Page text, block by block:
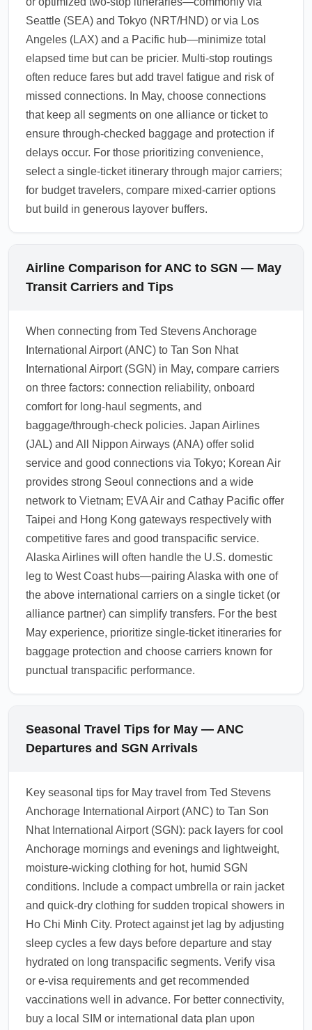
Seattle (SEA) and Tokyo (NRT/HND) or via Los
Angeles (LAX) and a Pacific hub—minimize total
elapsed time but can be pricier. Multi-stop routings
often reduce fares but add travel fatigue and risk of
missed connections. In May, choose connections
that keep all segments on one alliance or ticket to
ensure through-checked baggage and protection if
delays occur. For those prioritizing convenience,
select a single-ticket itinerary through major carriers;
for budget travelers, compare mixed-carrier options
but build in generous layover buffers.
Airline Comparison for ANC to SGN — May
Transit Carriers and Tips
When connecting from Ted Stevens Anchorage
International Airport (ANC) to Tan Son Nhat
International Airport (SGN) in May, compare carriers
on three factors: connection reliability, onboard
comfort for long-haul segments, and
baggage/through-check policies. Japan Airlines
(JAL) and All Nippon Airways (ANA) offer solid
service and good connections via Tokyo; Korean Air
provides strong Seoul connections and a wide
network to Vietnam; EVA Air and Cathay Pacific offer
Taipei and Hong Kong gateways respectively with
competitive fares and good transpacific service.
Alaska Airlines will often handle the U.S. domestic
leg to West Coast hubs—pairing Alaska with one of
the above international carriers on a single ticket (or
alliance partner) can simplify transfers. For the best
May experience, prioritize single-ticket itineraries for
baggage protection and choose carriers known for
punctual transpacific performance.
Seasonal Travel Tips for May — ANC
Departures and SGN Arrivals
Key seasonal tips for May travel from Ted Stevens
Anchorage International Airport (ANC) to Tan Son
Nhat International Airport (SGN): pack layers for cool
Anchorage mornings and evenings and lightweight,
moisture-wicking clothing for hot, humid SGN
conditions. Include a compact umbrella or rain jacket
and quick-dry clothing for sudden tropical showers in
Ho Chi Minh City. Protect against jet lag by adjusting
sleep cycles a few days before departure and stay
hydrated on long transpacific segments. Verify visa
or e-visa requirements and get recommended
vaccinations well in advance. For better connectivity,
buy a local SIM or international data plan upon